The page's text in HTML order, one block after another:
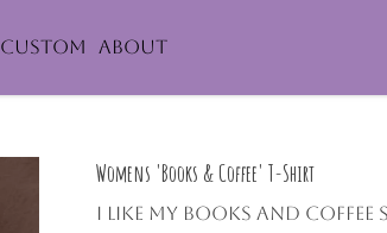
CUSTOM ABOUT
Womens 'Books & Coffee' T-Shirt
I like my books and coffee